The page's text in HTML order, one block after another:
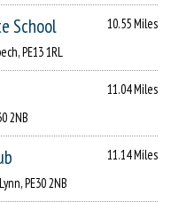
School
10.55 Miles
PE13 1RL
11.04 Miles
2NB
11.14 Miles
PE30 2NB